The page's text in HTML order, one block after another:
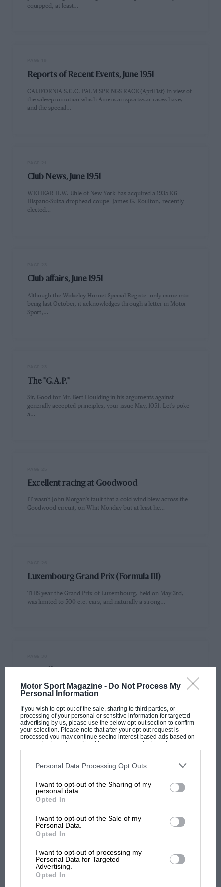
Motor Sport Magazine - Do Not Process My
Personal Information
If you wish to opt-out of the sale, sharing to third parties, or
processing of your personal or sensitive information for targeted
advertising by us, please use the below opt-out section to confirm
your selection. Please note that after your opt-out request is
processed you may continue seeing interest-based ads based on
personal information utilized by us or personal information
disclosed to third parties prior to your opt-out. You may separately
third parties on the IAB’s list of downstream participants. This
information may also be disclosed by us to third parties on the
third parties.
Personal Data Processing Opt Outs
I want to opt-out of the Sharing of my
personal data.
Opted In
I want to opt-out of the Sale of my
Personal Data.
Opted In
I want to opt-out of processing my
Personal Data for Targeted
Advertising.
Opted In
equipped, at least…
Reports of Recent Events, June 1951
CALIFORNIA S.C.C. PALM SPRINGS RACE (April 1st) In view of
the sales-promotion which American sports-car races have,
and the special…
Club News, June 1951
WE HEAR H.W. Uhle of New York has acquired a 1935 K6
Hispano-Suiza drophead coupe. James G. RouIton, recently
elected…
Club affairs, June 1951
Although the Wolseley Hornet Special Register only came into
being last October, it acknowledges through a letter in Motor
Sport,…
The "G.A.P."
Sir, Good for Mr. Bert Houlding in his arguments against
generally accepted principles, your issue May, 1051. Let's poke
a…
Excellent racing at Goodwood
IT wasn't John Morgan's fault that a cold wind blew across the
Goodwood circuit, on Whit-Monday but at least he…
Luxembourg Grand Prix (Formula III)
THIS year the Grand Prix of Luxembourg, held on May 3rd,
was limited to 500-c.c. cars, and naturally a strong…
1,100-c.c. NON-S/C. SPORTS CARS: B. H. Lister (Cooper-M.G.),
56.46 sec. 1,101-1,500-c.c. NON-S/C., 1,100-c.c. S/C.: G. A.
A big crowd watched the racing at Boreham on May 26th, a
circuit that may replace Silverstone. After Poore's Alfa-
PAGE 30
Maidstone & Mid-Kent M.C. at Silverstone